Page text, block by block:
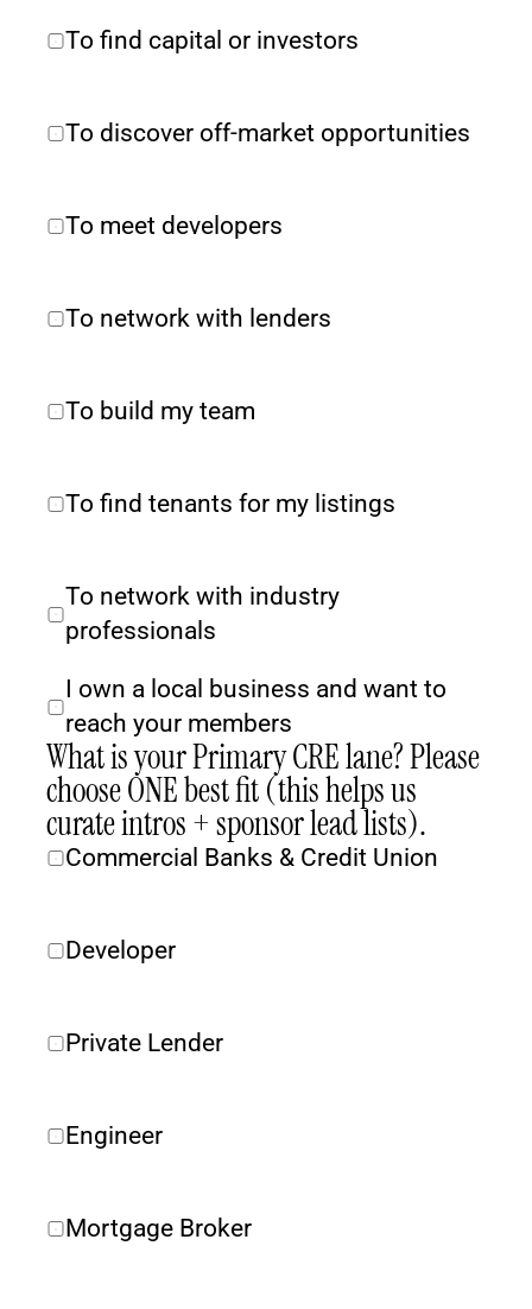
To find capital or investors
To discover off-market opportunities
To meet developers
To network with lenders
To build my team
To find tenants for my listings
To network with industry
professionals
I own a local business and want to
reach your members
What is your Primary CRE lane? Please
choose ONE best fit (this helps us
curate intros + sponsor lead lists).
Commercial Banks & Credit Union
Developer
Private Lender
Engineer
Mortgage Broker